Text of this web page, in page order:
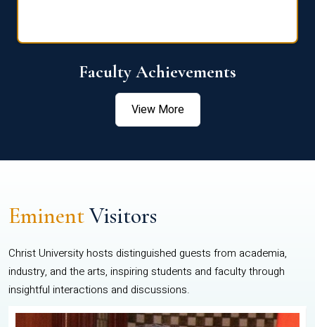
Faculty Achievements
View More
EminentVisitors
Christ University hosts distinguished guests from academia,
industry, and the arts, inspiring students and faculty through
insightful interactions and discussions.